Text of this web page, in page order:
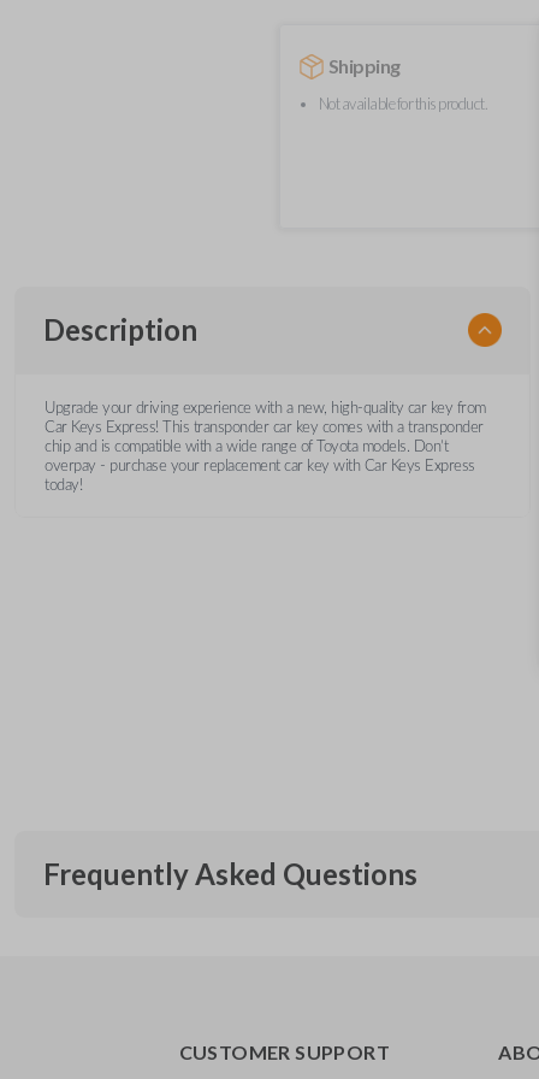
Shipping
Not available for this product.
Description
Upgrade your driving experience with a new, high-quality car key from
Car Keys Express! This transponder car key comes with a transponder
chip and is compatible with a wide range of Toyota models. Don’t
overpay - purchase your replacement car key with Car Keys Express
today!
Frequently Asked Questions
A transponder key contains a chip that communicates with
CUSTOMER SUPPORT